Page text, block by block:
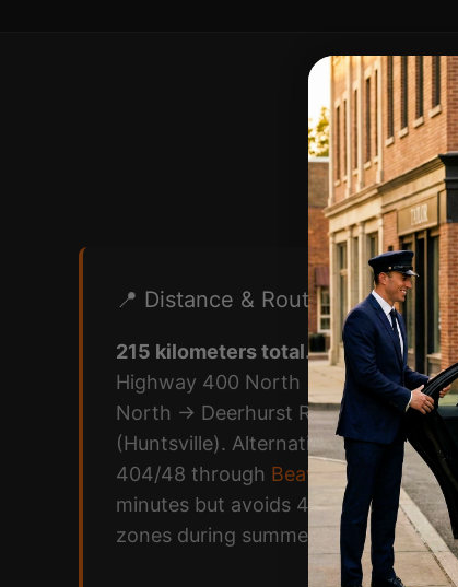
📍 Distance & Route
215 kilometers total. Toronto→
Highway 400 North → Highway 11
North → Deerhurst Resort Road
(Huntsville). Alternative: Highway
404/48 through Beaverton
adds 30
minutes but avoids 400 construction
zones during summer peak.